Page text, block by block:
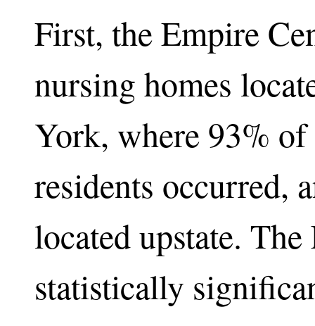
First, the Empire
nursing homes
York, where 93%
residents occurred,
located upstate.
statistically